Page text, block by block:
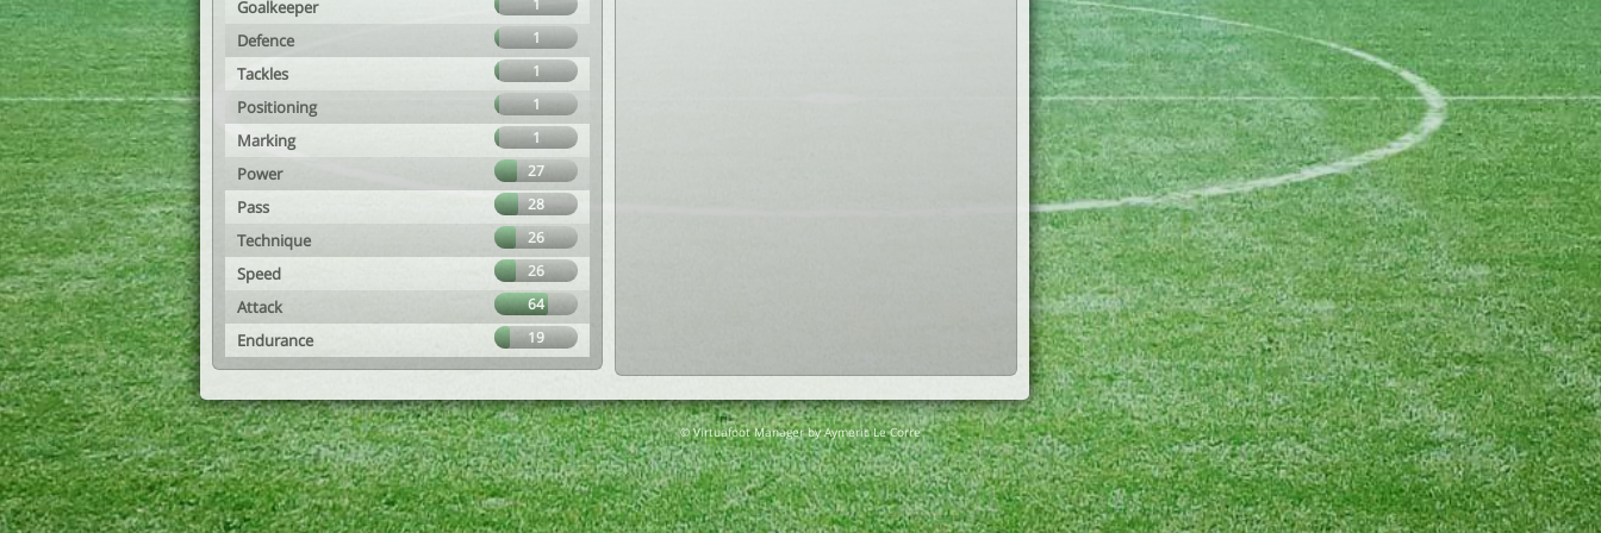
Goalkeeper 1
Defence 1
Tackles 1
Positioning 1
Marking 1
Power 27
Pass 28
Technique 26
Speed 26
Attack 64
Endurance 19
© Virtuafoot Manager by Aymeric Le Corre